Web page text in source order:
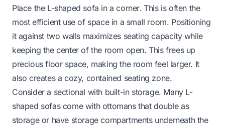
Place the L-shaped sofa in a corner. This is often the
most efficient use of space in a small room. Positioning
it against two walls maximizes seating capacity while
keeping the center of the room open. This frees up
precious floor space, making the room feel larger. It
also creates a cozy, contained seating zone.
Consider a sectional with built-in storage. Many L-
shaped sofas come with ottomans that double as
storage or have storage compartments underneath the